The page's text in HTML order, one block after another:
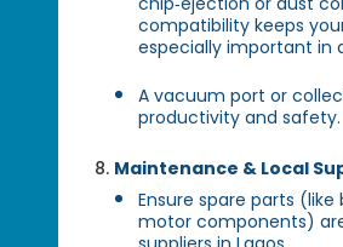
compatibility keeps
especially important in
A vacuum port or
productivity and safety.
Maintenance & Local
Ensure spare parts (like
motor components)